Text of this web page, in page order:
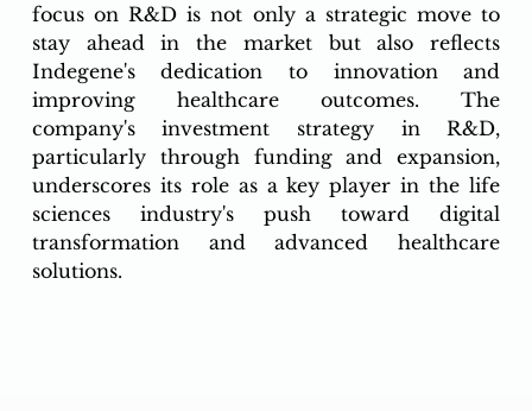
focus on R&D is not only a strategic move to
stay ahead in the market but also reflects
Indegene's dedication to innovation and
improving healthcare outcomes. The
company's investment strategy in R&D,
particularly through funding and expansion,
underscores its role as a key player in the life
sciences industry's push toward digital
transformation and advanced healthcare
solutions.